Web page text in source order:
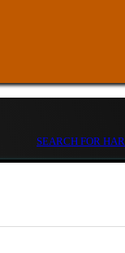
SEARCH FOR